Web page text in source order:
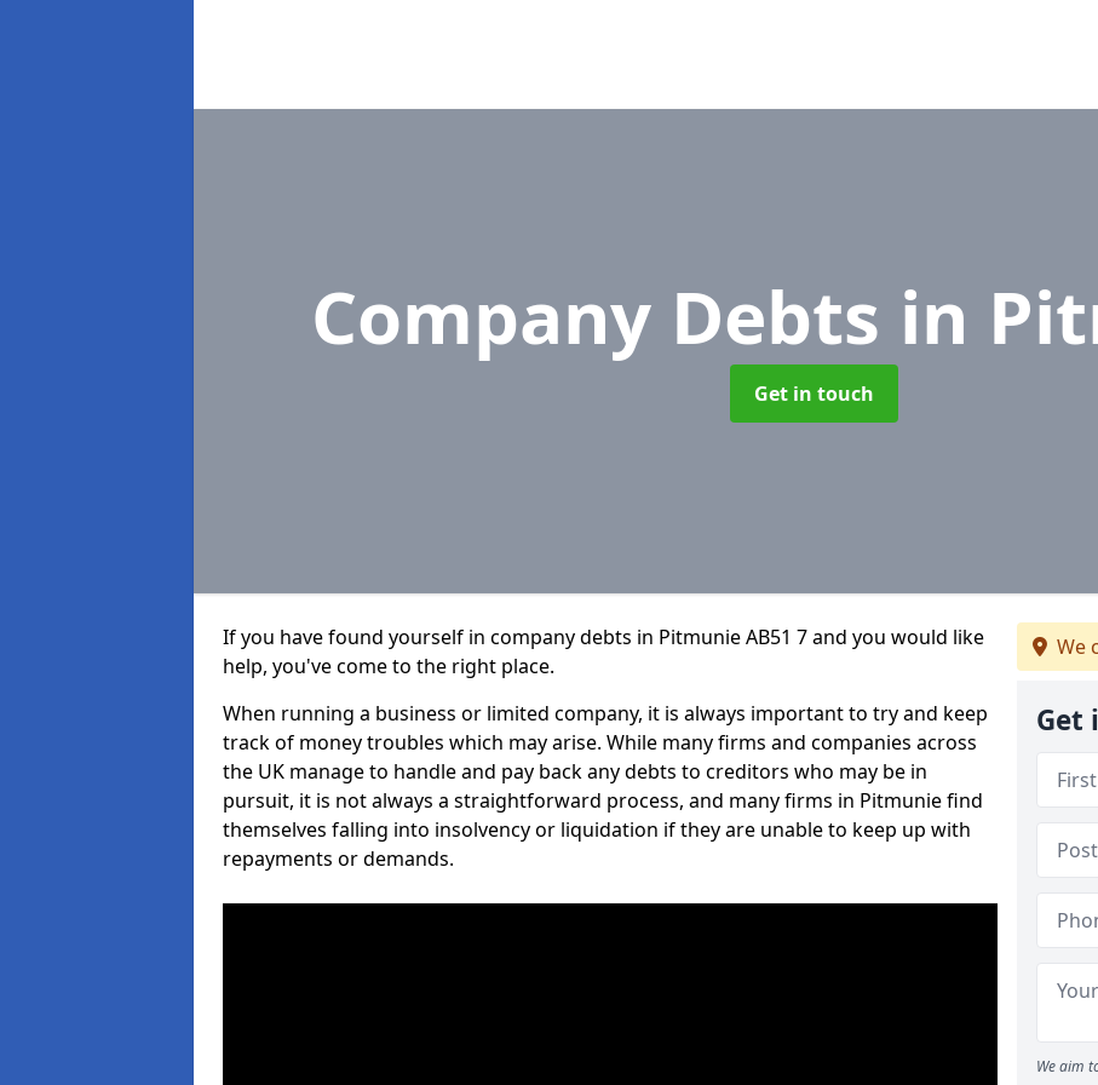
Company Debts in
Get in touch
If you have found yourself in company debts in Pitmunie AB51 7 and you would like
help, you've come to the right place.
When running a business or limited company, it is always important to try and keep
track of money troubles which may arise. While many firms and companies across
the UK manage to handle and pay back any debts to creditors who may be in
pursuit, it is not always a straightforward process, and many firms in Pitmunie find
themselves falling into insolvency or liquidation if they are unable to keep up with
repayments or demands.
We
Get
We aim